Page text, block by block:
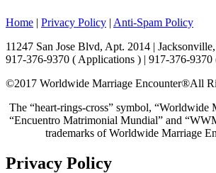
Home | Privacy Policy | Anti-Spam Policy
11247 San Jose Blvd, Apt. 2014 |
917-376-9370 ( Applications ) | 917-376-
©2017 Worldwide Marriage Encounter®All
The “heart-rings-cross” symbol, “Worldwide
“Encuentro Matrimonial Mundial” and
trademarks of Worldwide Marriage
Privacy Policy